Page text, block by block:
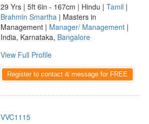
29 Yrs | 5ft 6in - 167cm | Hindu | Tamil |
Brahmin Smartha | Masters in
Management | Manager/ Management |
India, Karnataka, Bangalore
View Full Profile
Register to contact & message for FREE
VVC1115